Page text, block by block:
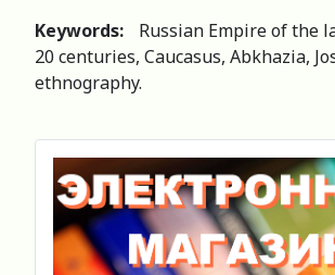
Keywords:
Russian Empire of the
20 centuries, Caucasus, Abkhazia,
ethnography.